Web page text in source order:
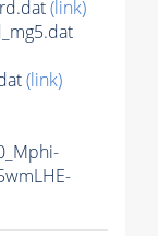
(link)
(link)